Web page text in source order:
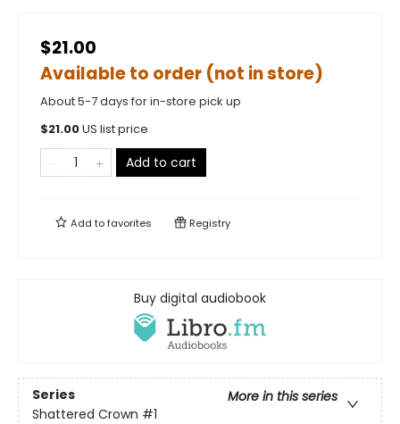
$21.00
Available to order (not in store)
About 5-7 days for in-store pick up
$21.00US list price
Add to cart
Add tofavorites Registry
Buy digital audiobook
Series
More in this series
Shattered Crown #1